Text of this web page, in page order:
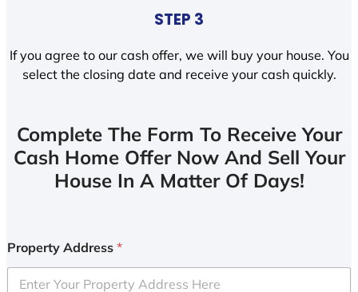
STEP 3
If you agree to our cash offer, we will buy your house. You
select the closing date and receive your cash quickly.
Complete The Form To Receive Your
Cash Home Offer Now And Sell Your
House In A Matter Of Days!
Property Address *